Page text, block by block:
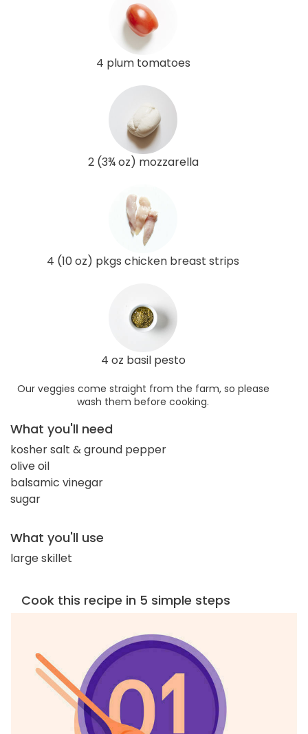
4 plum tomatoes
2 (3¾ oz) mozzarella
4 (10 oz) pkgs chicken breast strips
4 oz basil pesto
Our veggies come straight from the farm, so please
wash them before cooking.
What you'll need
kosher salt & ground pepper
olive oil
balsamic vinegar
sugar
What you'll use
large skillet
Cook this recipe in 5 simple steps